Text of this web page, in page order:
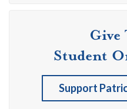
Give
Student
Support